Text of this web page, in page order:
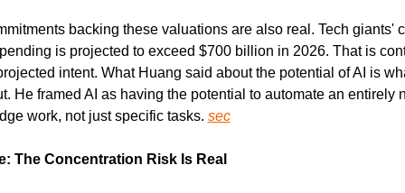
backing these valuations are also real. Tech giants'
is projected to exceed $700 billion in 2026. That is
intent. What Huang said about the potential of AI is
He framed AI as having the potential to automate an entirely
work, not just specific tasks. sec
The Concentration Risk Is Real